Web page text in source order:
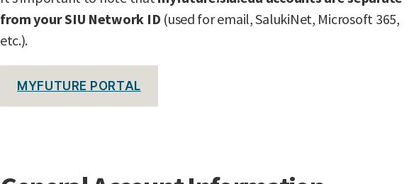
from your SIU Network ID (used for email, SalukiNet, Microsoft 365,
etc.).
MYFUTURE PORTAL